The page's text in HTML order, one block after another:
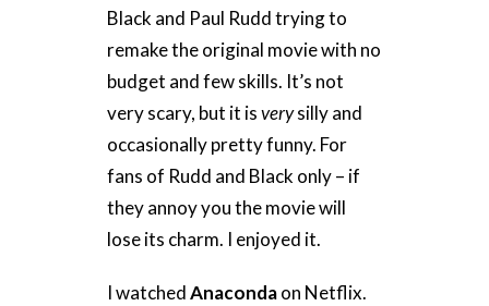
Black and Paul Rudd trying to
remake the original movie with no
budget and few skills. It’s not
very scary, but it isverysilly and
occasionally pretty funny. For
fans of Rudd and Black only – if
they annoy you the movie will
lose its charm. I enjoyed it.
I watchedAnacondaon Netflix.